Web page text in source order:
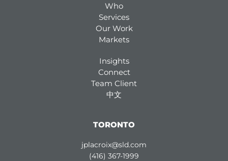
Who
Services
Our Work
Markets
Insights
Connect
Team Client
中文
TORONTO
jplacroix@sld.com
(416) 367-1999